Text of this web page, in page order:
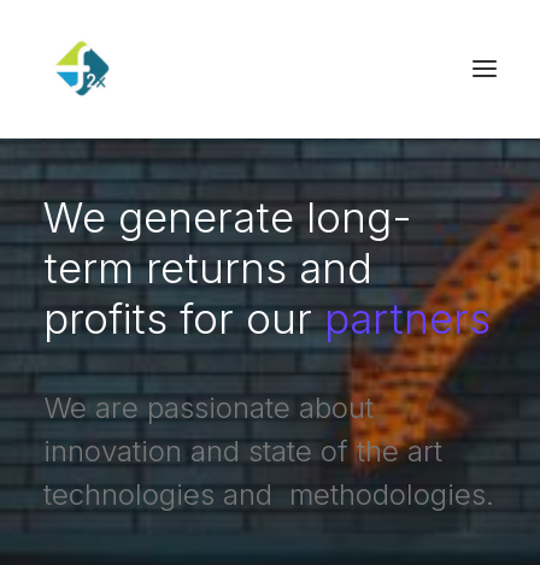
We generate long-
term returns and
profits for ourpartners
We are passionate about
innovation and state of the art
technologies and methodologies.